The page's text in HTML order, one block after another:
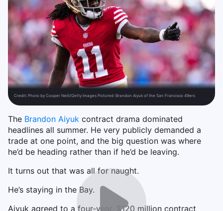
Credit: Photo by Cooper Neill/Getty Images Pictured: Brandon Aiyuk of the San Francisco 49ers
The Brandon Aiyuk contract drama dominated
headlines all summer. He very publicly demanded a
trade at one point, and the big question was where
he’d be heading rather than if he’d be leaving.
It turns out that was all for naught.
He’s staying in the Bay.
Aiyuk agreed to a four-year, $120 million contract